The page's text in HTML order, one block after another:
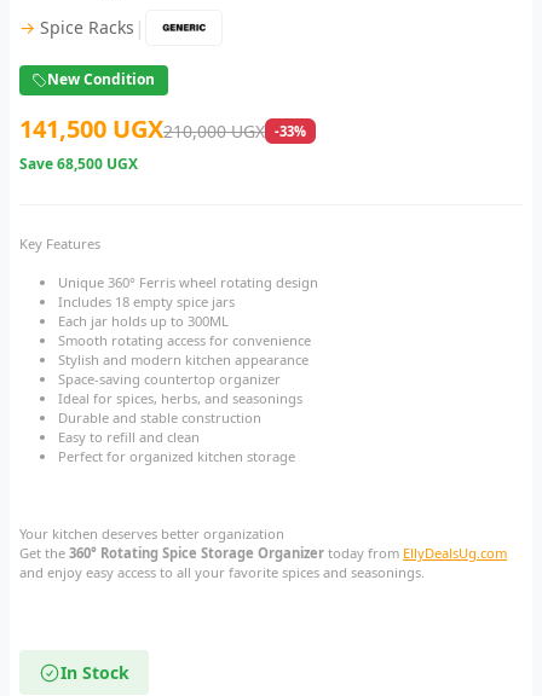
→ Spice Racks |
New Condition
141,500 UGX210,000 UGX -33%
Save68,500 UGX
Key Features
Unique 360° Ferris wheel rotating design
Includes 18 empty spice jars
Each jar holds up to 300ML
Smooth rotating access for convenience
Stylish and modern kitchen appearance
Space-saving countertop organizer
Ideal for spices, herbs, and seasonings
Durable and stable construction
Easy to refill and clean
Perfect for organized kitchen storage
Your kitchen deserves better organization
Get the 360° Rotating Spice Storage Organizer today from EllyDealsUg.com
and enjoy easy access to all your favorite spices and seasonings.
In Stock